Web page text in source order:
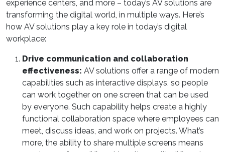
experience centers, and more – today’s AV solutions are
transforming the digital world, in multiple ways. Here’s
how AV solutions play a key role in today’s digital
workplace:
Drive communication and collaboration
effectiveness: AV solutions offer a range of modern
capabilities such as interactive displays, so people
can work together on one screen that can be used
by everyone. Such capability helps create a highly
functional collaboration space where employees can
meet, discuss ideas, and work on projects. What’s
more, the ability to share multiple screens means